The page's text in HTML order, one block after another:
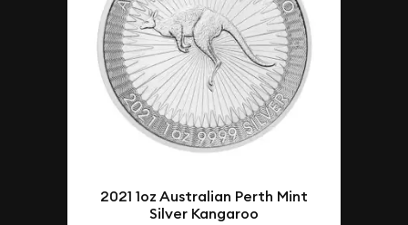
2021 1oz Australian Perth Mint
Silver Kangaroo